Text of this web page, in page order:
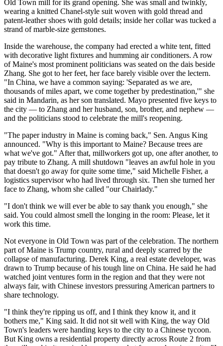
Old Town mill for its grand opening. She was small and twinkly,
wearing a knitted Chanel-style suit woven with gold thread and
patent-leather shoes with gold details; inside her collar was tucked a
strand of marble-size gemstones.
Inside the warehouse, the company had erected a white tent, fitted
with decorative light fixtures and humming air conditioners. A row
of Maine's most prominent politicians was seated on the dais beside
Zhang. She got to her feet, her face barely visible over the lectern.
"In China, we have a common saying: 'Separated as we are,
thousands of miles apart, we come together by predestination,'" she
said in Mandarin, as her son translated. Mayo presented five keys to
the city — to Zhang and her husband, son, brother, and nephew —
and the politicians stood to celebrate the mill's reopening.
"The paper industry in Maine is coming back," Sen. Angus King
announced. "Why is this important to Maine? Because trees are
what we've got." After that, millworkers got up, one after another, to
pay tribute to Zhang. A mill shutdown "leaves an awful hole in you
that doesn't go away for quite some time," said Michelle Fisher, a
logistics supervisor who had lived through six. Then she turned her
face to Zhang, whom she called "our Chairlady."
"I don't think we will ever be able to say thank you enough," she
said. You could almost smell the longing in the room: Please, let it
work this time.
Not everyone in Old Town was part of the celebration. The northern
part of Maine is Trump country, rural and deeply scarred by the
collapse of manufacturing. Derek King, a real estate developer, was
drawn to Trump because of his tough line on China. He said he had
watched joint ventures form in the region and that they were not
always fair, with Chinese investors pressuring American partners to
share technology.
"I think they're ripping us off, and I think they know it, and it
bothers me," King said. It did not sit well with King, the way Old
Town's leaders were handing keys to the city to a Chinese tycoon.
But King owns a residential property directly across Route 2 from